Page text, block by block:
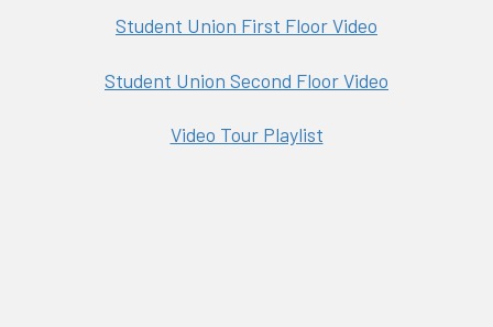
Student Union First Floor Video
Student Union Second Floor Video
Video Tour Playlist